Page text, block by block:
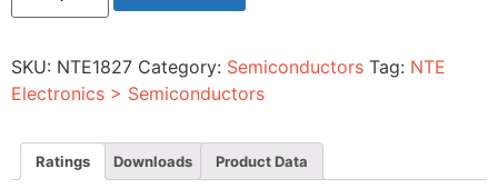
Vif
Circuit
For
TV
VCR
20-
lead
SKU: NTE1827 Category: Semiconductors Tag: NTE
Electronics > Semiconductors
Ratings Downloads Product Data